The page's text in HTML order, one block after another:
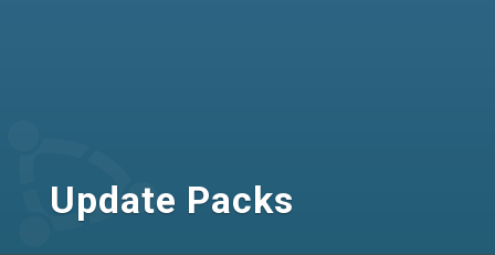
Update Packs